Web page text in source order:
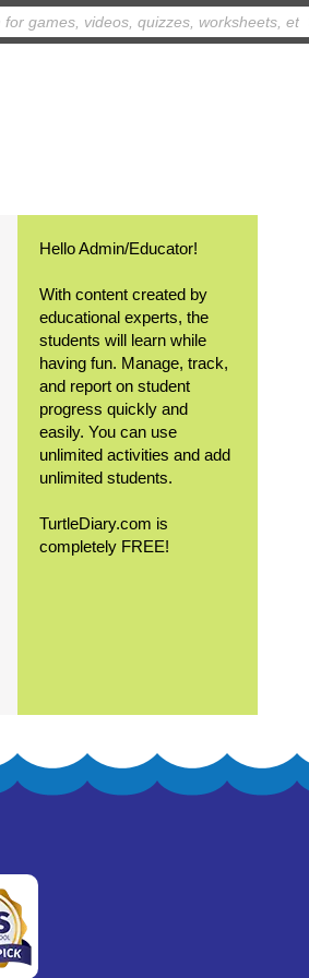
Hello Admin/Educator!
With content created by
educational experts, the
students will learn while
having fun. Manage, track,
and report on student
progress quickly and
easily. You can use
unlimited activities and add
unlimited students.
TurtleDiary.com is
completely FREE!